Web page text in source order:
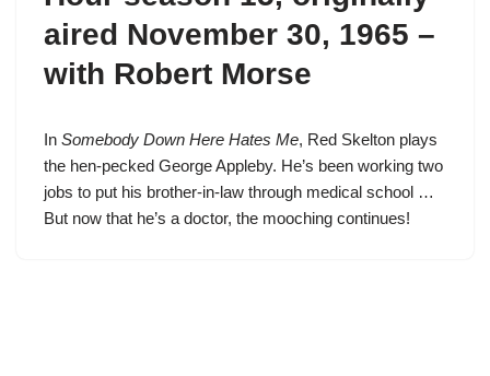
aired November 30, 1965 –
with Robert Morse
In Somebody Down Here Hates Me, Red Skelton plays
the hen-pecked George Appleby. He’s been working two
jobs to put his brother-in-law through medical school …
But now that he’s a doctor, the mooching continues!